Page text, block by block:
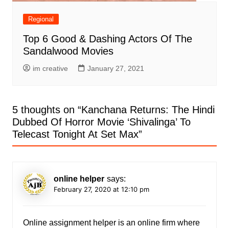
Regional
Top 6 Good & Dashing Actors Of The
Sandalwood Movies
im creative January 27, 2021
5 thoughts on “Kanchana Returns: The Hindi
Dubbed Of Horror Movie ‘Shivalinga’ To
Telecast Tonight At Set Max”
online helper says:
February 27, 2020 at 12:10 pm
Online assignment helper is an online firm where